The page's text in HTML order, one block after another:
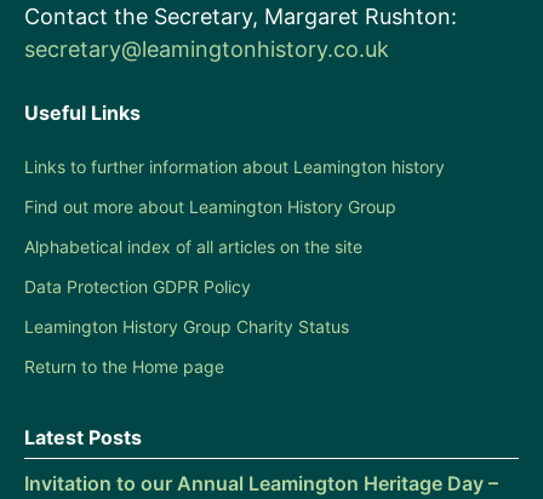
Contact the Secretary, Margaret Rushton:
secretary@leamingtonhistory.co.uk
Useful Links
Links to further information about Leamington history
Find out more about Leamington History Group
Alphabetical index of all articles on the site
Data Protection GDPR Policy
Leamington History Group Charity Status
Return to the Home page
Latest Posts
Invitation to our Annual Leamington Heritage Day –